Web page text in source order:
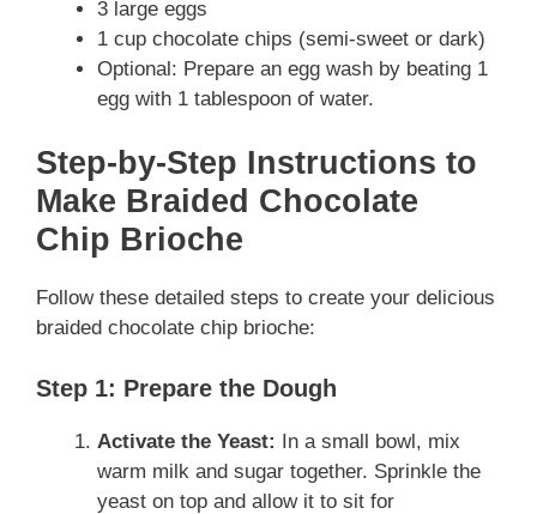
3 large eggs
1 cup chocolate chips (semi-sweet or dark)
Optional: Prepare an egg wash by beating 1
egg with 1 tablespoon of water.
Step-by-Step Instructions to
Make Braided Chocolate
Chip Brioche
Follow these detailed steps to create your delicious
braided chocolate chip brioche:
Step 1: Prepare the Dough
Activate the Yeast: In a small bowl, mix
warm milk and sugar together. Sprinkle the
yeast on top and allow it to sit for